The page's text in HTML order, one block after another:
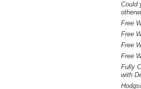
Could
Free
Free
Free
Free
Fully
with